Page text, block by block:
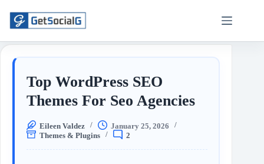
Top WordPress SEO
Themes For Seo Agencies
Eileen Valdez
January 25, 2026
Themes & Plugins
2